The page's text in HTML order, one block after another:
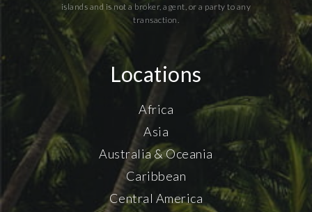
islands and is not a broker, agent, or a party to any
transaction.
Locations
Africa
Asia
Australia & Oceania
Caribbean
Central America